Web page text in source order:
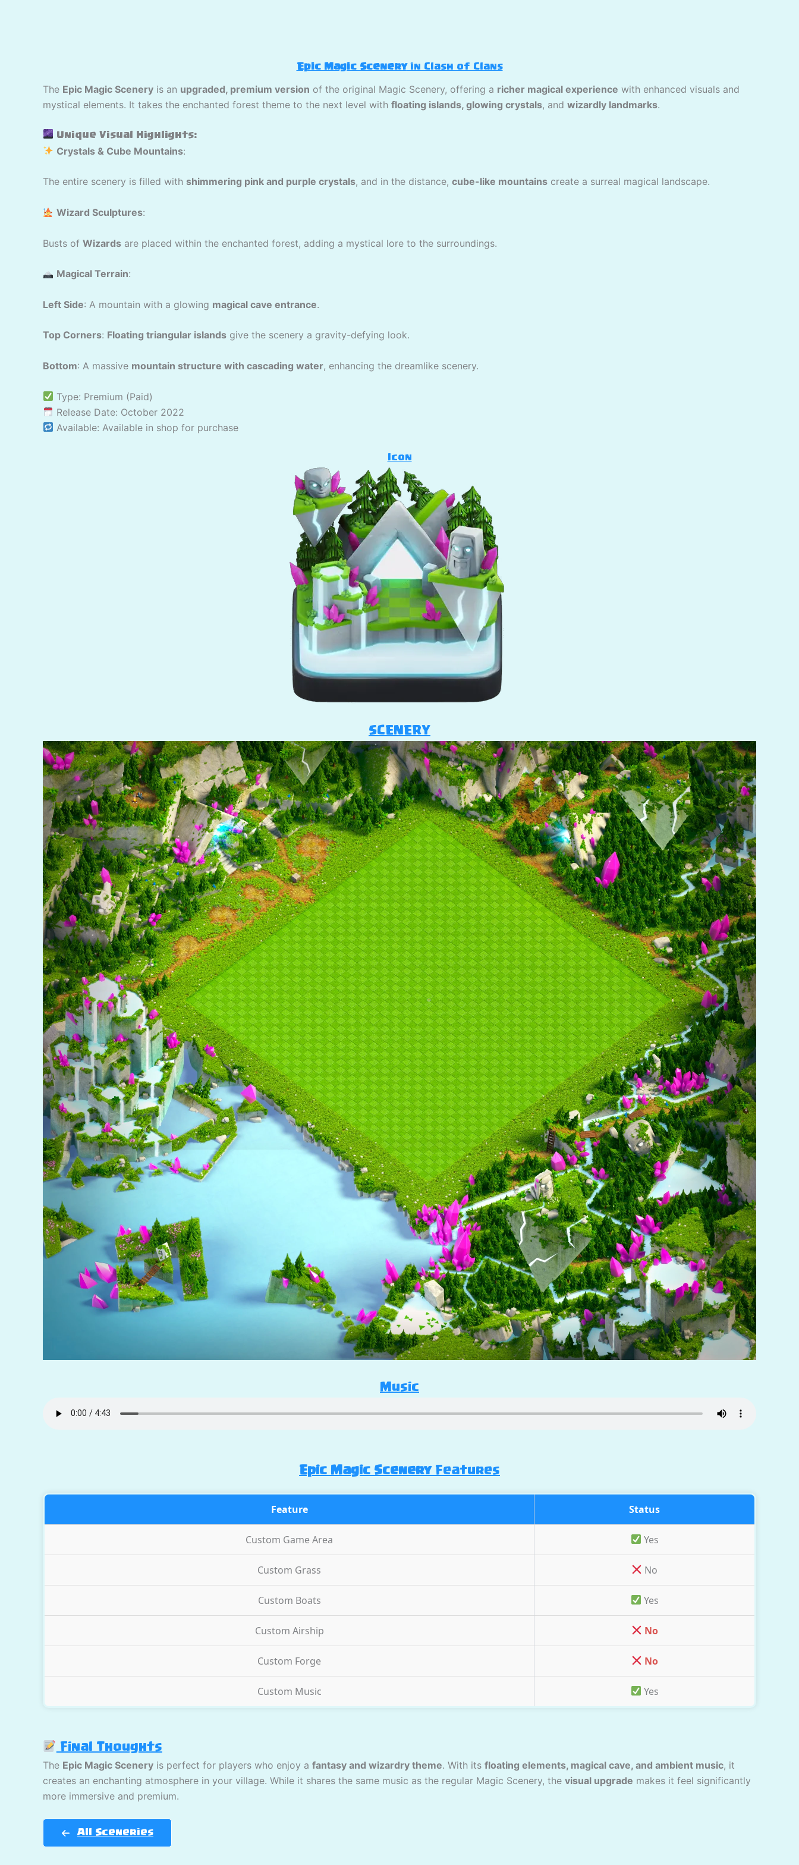
Epic Magic Sceneryin Clash of Clans
The Epic Magic Scenery is an upgraded, premium version of the original Magic Scenery, offering a richer magical experience with enhanced visuals and
mystical elements. It takes the enchanted forest theme to the next level with floating islands, glowing crystals, and wizardly landmarks.
Unique Visual Highlights:
Crystals & Cube Mountains:
The entire scenery is filled with shimmering pink and purple crystals, and in the distance, cube-like mountains create a surreal magical landscape.
Wizard Sculptures:
Busts of Wizards are placed within the enchanted forest, adding a mystical lore to the surroundings.
Magical Terrain:
Left Side: A mountain with a glowing magical cave entrance.
Top Corners: Floating triangular islands give the scenery a gravity-defying look.
Bottom: A massive mountain structure with cascading water, enhancing the dreamlike scenery.
Type: Premium (Paid)
Release Date: October 2022
Available: Available in shop for purchase
Icon
SCENERY
Music
Epic Magic SceneryFeatures
Feature Status
Custom Game Area Yes
Custom Grass No
Custom Boats Yes
Custom Airship No
Custom Forge No
Custom Music Yes
Final Thoughts
The Epic Magic Scenery is perfect for players who enjoy a fantasy and wizardry theme. With its floating elements, magical cave, and ambient music, it
creates an enchanting atmosphere in your village. While it shares the same music as the regular Magic Scenery, the visual upgrade makes it feel significantly
more immersive and premium.
All Sceneries